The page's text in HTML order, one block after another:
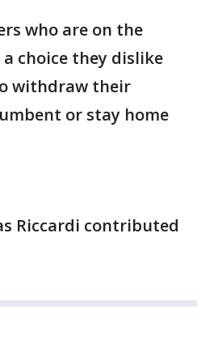
who are on the
choice they dislike
withdraw their
or stay home
Riccardi contributed